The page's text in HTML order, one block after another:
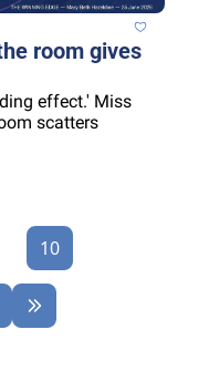
room gives
effect.' Miss
scatters
10